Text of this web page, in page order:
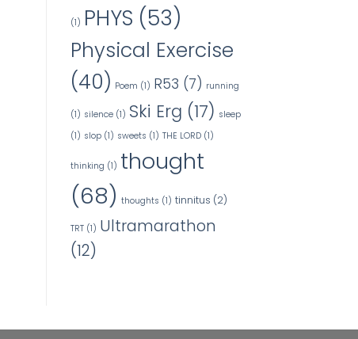
(1) PHYS (53)
Physical Exercise
(40) Poem (1) R53 (7) running
(1) silence(1) Ski Erg (17) sleep
(1) slop(1) sweets (1) THE LORD(1)
thinking (1) thought
(68) thoughts (1) tinnitus (2)
TRT(1) Ultramarathon
(12)